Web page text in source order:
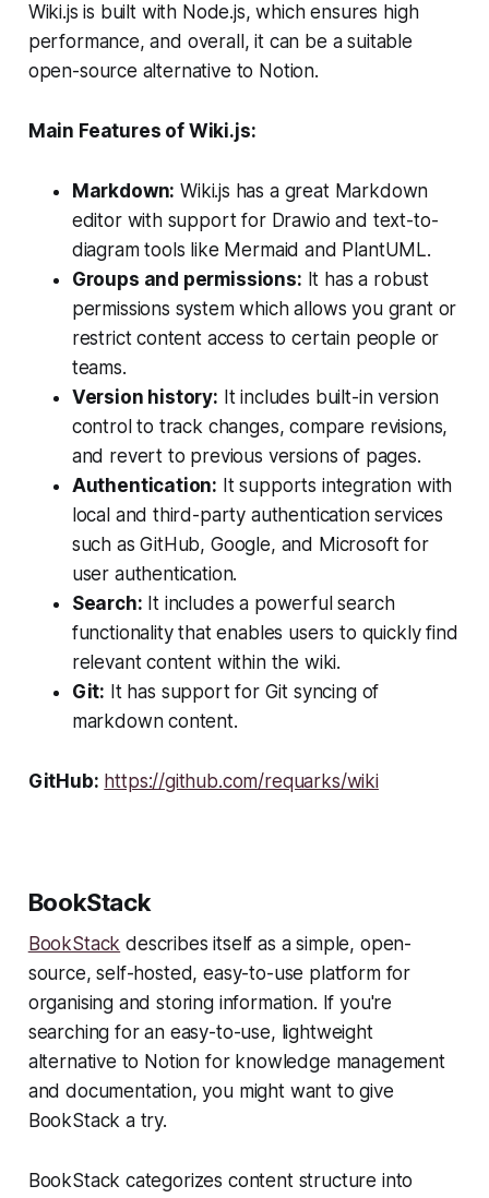
Wiki.js is built with Node.js, which ensures high
performance, and overall, it can be a suitable
open-source alternative to Notion.
Main Features of Wiki.js:
Markdown: Wiki.js has a great Markdown
editor with support for Drawio and text-to-
diagram tools like Mermaid and PlantUML.
Groups and permissions: It has a robust
permissions system which allows you grant or
restrict content access to certain people or
teams.
Version history: It includes built-in version
control to track changes, compare revisions,
and revert to previous versions of pages.
Authentication: It supports integration with
local and third-party authentication services
such as GitHub, Google, and Microsoft for
user authentication.
Search: It includes a powerful search
functionality that enables users to quickly find
relevant content within the wiki.
Git: It has support for Git syncing of
markdown content.
GitHub: https://github.com/requarks/wiki
BookStack
BookStack describes itself as a simple, open-
source, self-hosted, easy-to-use platform for
organising and storing information. If you're
searching for an easy-to-use, lightweight
alternative to Notion for knowledge management
and documentation, you might want to give
BookStack a try.
BookStack categorizes content structure into